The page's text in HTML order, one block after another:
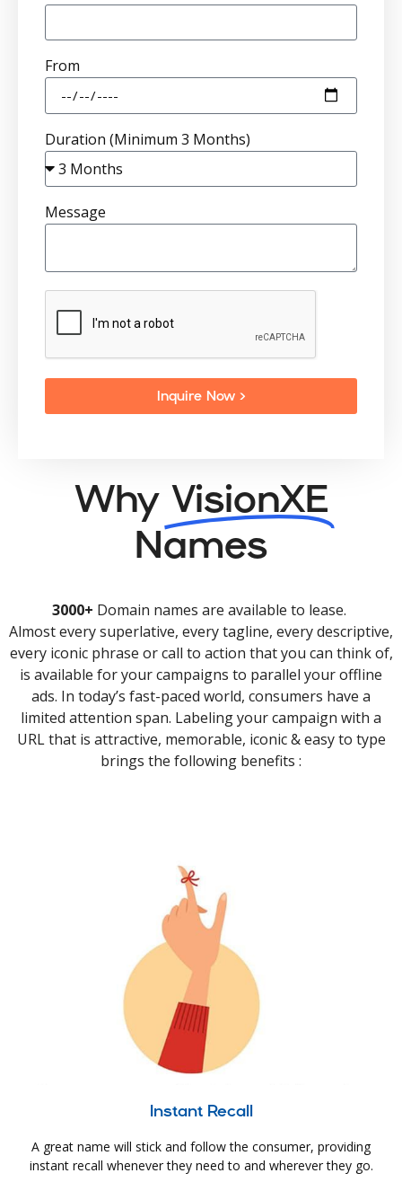
From
Duration (Minimum 3 Months)
Message
Inquire Now >
Why VisionXE
Names
3000+ Domain names are available to lease.
Almost every superlative, every tagline, every descriptive,
every iconic phrase or call to action that you can think of,
is available for your campaigns to parallel your offline
ads. In today’s fast-paced world, consumers have a
limited attention span. Labeling your campaign with a
URL that is attractive, memorable, iconic & easy to type
brings the following benefits :
Instant Recall
A great name will stick and follow the consumer, providing
instant recall whenever they need to and wherever they go.